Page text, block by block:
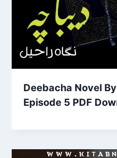
Deebacha Novel
Episode 5 PDF